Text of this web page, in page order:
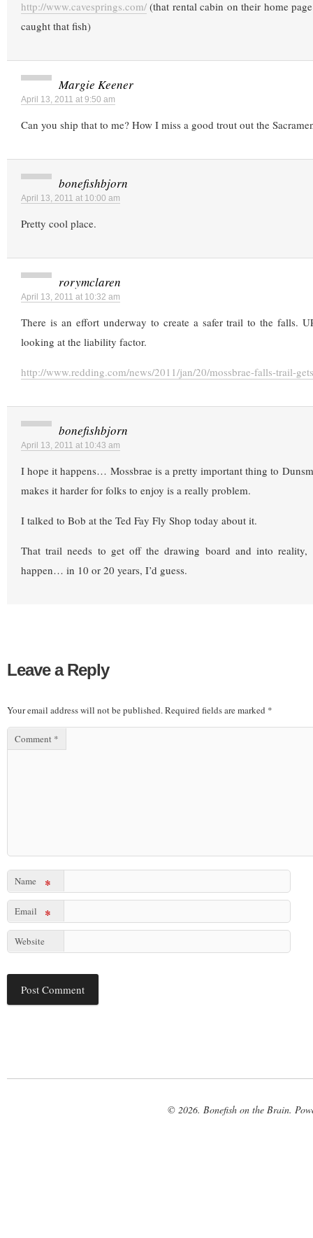
http://www.cavesprings.com/ (that rental cabin on their home
caught that fish)
Margie Keener
April 13, 2011 at 9:50 am
Can you ship that to me? How I miss a good trout out the
bonefishbjorn
April 13, 2011 at 10:00 am
Pretty cool place.
rorymclaren
April 13, 2011 at 10:32 am
There is an effort underway to create a safer trail to the falls.
looking at the liability factor.
http://www.redding.com/news/2011/jan/20/mossbrae-falls-trail-
bonefishbjorn
April 13, 2011 at 10:43 am
I hope it happens… Mossbrae is a pretty important thing to
makes it harder for folks to enjoy is a really problem.
I talked to Bob at the Ted Fay Fly Shop today about it.
That trail needs to get off the drawing board and into
happen… in 10 or 20 years, I’d guess.
Leave a Reply
Your email address will not be published.Required fields are marked *
Comment *
Name *
Email *
Website
© 2026. Bonefish on the Brain.